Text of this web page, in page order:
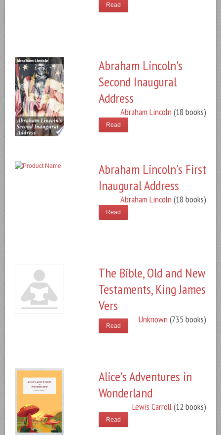
Read
Abraham Lincoln's
Second Inaugural
Address
Abraham Lincoln (18 books)
Read
Abraham Lincoln's First
Inaugural Address
Abraham Lincoln (18 books)
Read
The Bible, Old and New
Testaments, King James
Vers
Unknown (735 books)
Read
Alice's Adventures in
Wonderland
Lewis Carroll(12 books)
Read